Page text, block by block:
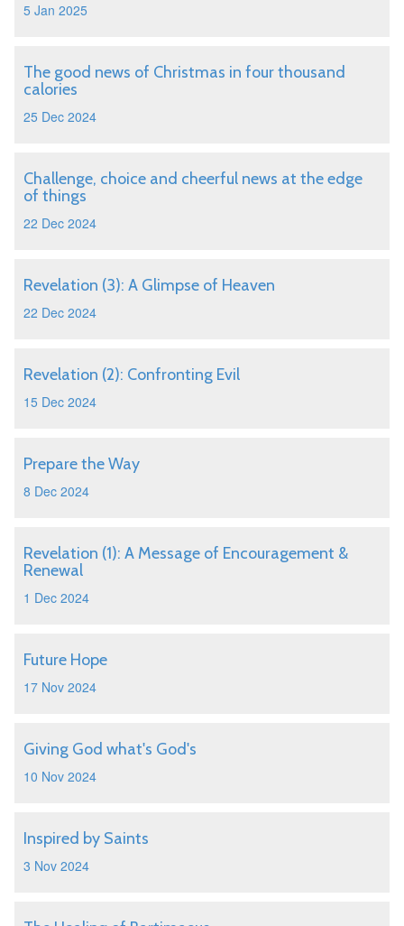
5 Jan 2025
The good news of Christmas in four thousand
calories
25 Dec 2024
Challenge, choice and cheerful news at the edge
of things
22 Dec 2024
Revelation (3): A Glimpse of Heaven
22 Dec 2024
Revelation (2): Confronting Evil
15 Dec 2024
Prepare the Way
8 Dec 2024
Revelation (1): A Message of Encouragement &
Renewal
1 Dec 2024
Future Hope
17 Nov 2024
Giving God what's God's
10 Nov 2024
Inspired by Saints
3 Nov 2024